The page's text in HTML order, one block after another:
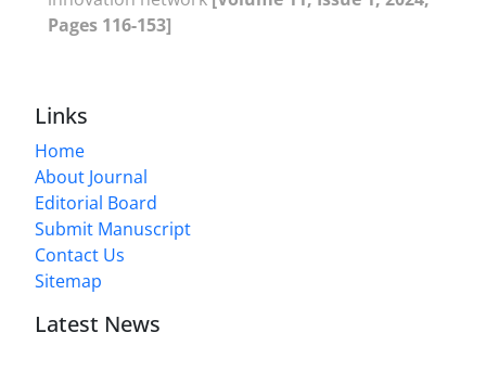
Pages 116-153]
Links
Home
About Journal
Editorial Board
Submit Manuscript
Contact Us
Sitemap
Latest News